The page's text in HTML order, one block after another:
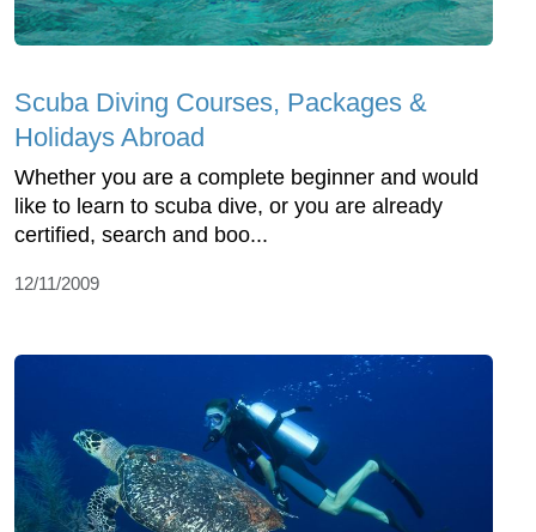
Scuba Diving Courses, Packages &
Holidays Abroad
Whether you are a complete beginner and would
like to learn to scuba dive, or you are already
certified, search and boo...
12/11/2009